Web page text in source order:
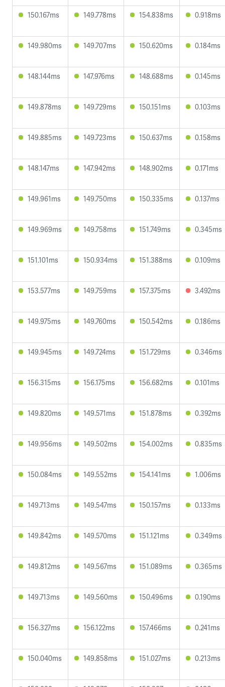
150.167ms 149.778ms 154.838ms 0.918ms
149.980ms 149.707ms 150.620ms 0.184ms
148.144ms 147.976ms 148.688ms 0.145ms
149.878ms 149.729ms 150.151ms 0.103ms
149.885ms 149.723ms 150.637ms 0.158ms
148.147ms 147.942ms 148.902ms 0.171ms
149.961ms 149.750ms 150.335ms 0.137ms
149.969ms 149.758ms 151.749ms 0.345ms
151.101ms 150.934ms 151.388ms 0.109ms
153.577ms 149.759ms 157.375ms 3.492ms
149.975ms 149.760ms 150.542ms 0.186ms
149.945ms 149.724ms 151.729ms 0.346ms
156.315ms 156.175ms 156.682ms 0.101ms
149.820ms 149.571ms 151.878ms 0.392ms
149.956ms 149.502ms 154.002ms 0.835ms
150.084ms 149.552ms 154.141ms 1.006ms
149.713ms 149.547ms 150.157ms 0.133ms
149.842ms 149.570ms 151.121ms 0.349ms
149.812ms 149.567ms 151.089ms 0.365ms
149.713ms 149.560ms 150.496ms 0.190ms
156.327ms 156.122ms 157.466ms 0.241ms
150.040ms 149.858ms 151.027ms 0.213ms